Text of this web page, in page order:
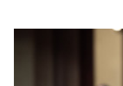
Sheehan and his
site is not compatible